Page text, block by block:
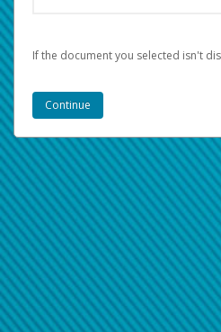
If the document you selected isn't